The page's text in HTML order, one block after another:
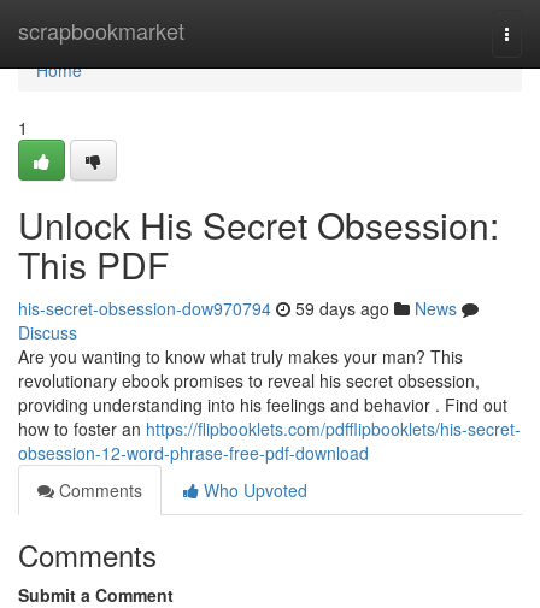
scrapbookmarket
Home
Home
1
Unlock His Secret Obsession:
This PDF
his-secret-obsession-dow970794 59 days ago
News
Discuss
Are you wanting to know what truly makes your man? This
revolutionary ebook promises to reveal his secret obsession,
providing understanding into his feelings and behavior . Find out
how to foster an https://flipbooklets.com/pdfflipbooklets/his-secret-
obsession-12-word-phrase-free-pdf-download
Comments
Who Upvoted
Comments
Submit a Comment